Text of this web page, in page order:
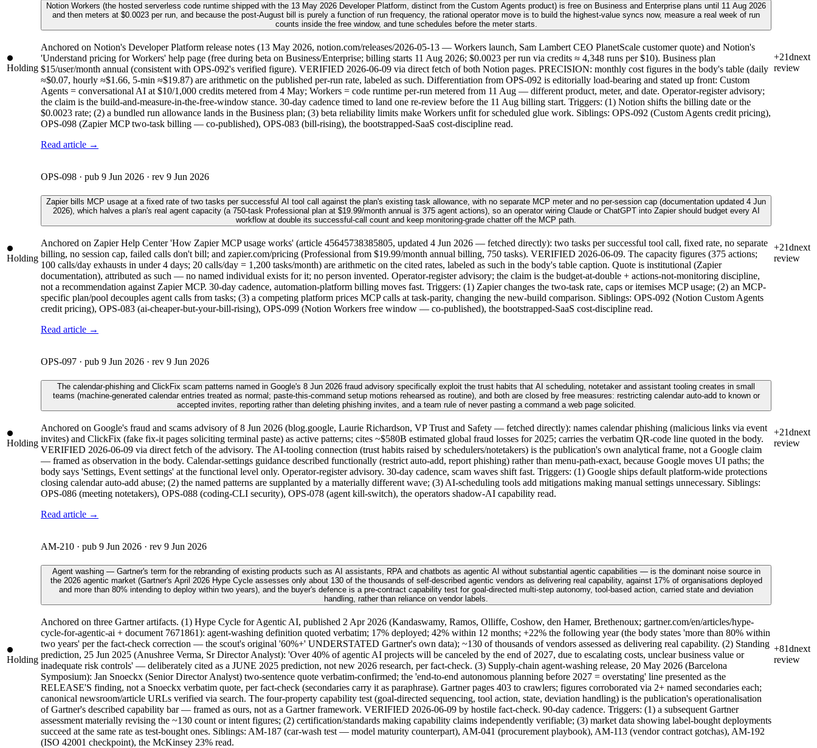
Holding
Notion Workers (the hosted serverless code runtime shipped with the 13 May 2026 Developer Platform, distinct from the Custom Agents product) is free on Business and Enterprise plans until 11 Aug 2026
and then meters at $0.0023 per run, and because the post-August bill is purely a function of run frequency, the rational operator move is to build the highest-value syncs now, measure a real week of run
counts inside the free window, and tune schedules before the meter starts.
Anchored on Notion's Developer Platform release notes (13 May 2026, notion.com/releases/2026-05-13 — Workers launch, Sam Lambert CEO PlanetScale customer quote) and Notion's
'Understand pricing for Workers' help page (free during beta on Business/Enterprise; billing starts 11 Aug 2026; $0.0023 per run via credits ≈ 4,348 runs per $10). Business plan
$15/user/month annual (consistent with OPS-092's verified figure). VERIFIED 2026-06-09 via direct fetch of both Notion pages. PRECISION: monthly cost figures in the body's table (daily
≈$0.07, hourly ≈$1.66, 5-min ≈$19.87) are arithmetic on the published per-run rate, labeled as such. Differentiation from OPS-092 is editorially load-bearing and stated up front: Custom
Agents = conversational AI at $10/1,000 credits metered from 4 May; Workers = code runtime per-run metered from 11 Aug — different product, meter, and date. Operator-register advisory;
the claim is the build-and-measure-in-the-free-window stance. 30-day cadence timed to land one re-review before the 11 Aug billing start. Triggers: (1) Notion shifts the billing date or the
$0.0023 rate; (2) a bundled run allowance lands in the Business plan; (3) beta reliability limits make Workers unfit for scheduled glue work. Siblings: OPS-092 (Custom Agents credit pricing),
OPS-098 (Zapier MCP two-task billing — co-published), OPS-083 (bill-rising), the bootstrapped-SaaS cost-discipline read.
Read article →
+21dnext
review
Holding
OPS-098 · pub 9 Jun 2026 · rev 9 Jun 2026
Zapier bills MCP usage at a fixed rate of two tasks per successful AI tool call against the plan's existing task allowance, with no separate MCP meter and no per-session cap (documentation updated 4 Jun
2026), which halves a plan's real agent capacity (a 750-task Professional plan at $19.99/month annual is 375 agent actions), so an operator wiring Claude or ChatGPT into Zapier should budget every AI
workflow at double its successful-call count and keep monitoring-grade chatter off the MCP path.
Anchored on Zapier Help Center 'How Zapier MCP usage works' (article 45645738385805, updated 4 Jun 2026 — fetched directly): two tasks per successful tool call, fixed rate, no separate
billing, no session cap, failed calls don't bill; and zapier.com/pricing (Professional from $19.99/month annual billing, 750 tasks). VERIFIED 2026-06-09. The capacity figures (375 actions;
100 calls/day exhausts in under 4 days; 20 calls/day = 1,200 tasks/month) are arithmetic on the cited rates, labeled as such in the body's table caption. Quote is institutional (Zapier
documentation), attributed as such — no named individual exists for it; no person invented. Operator-register advisory; the claim is the budget-at-double + actions-not-monitoring discipline,
not a recommendation against Zapier MCP. 30-day cadence, automation-platform billing moves fast. Triggers: (1) Zapier changes the two-task rate, caps or itemises MCP usage; (2) an MCP-
specific plan/pool decouples agent calls from tasks; (3) a competing platform prices MCP calls at task-parity, changing the new-build comparison. Siblings: OPS-092 (Notion Custom Agents
credit pricing), OPS-083 (ai-cheaper-but-your-bill-rising), OPS-099 (Notion Workers free window — co-published), the bootstrapped-SaaS cost-discipline read.
Read article →
+21dnext
review
Holding
OPS-097 · pub 9 Jun 2026 · rev 9 Jun 2026
The calendar-phishing and ClickFix scam patterns named in Google's 8 Jun 2026 fraud advisory specifically exploit the trust habits that AI scheduling, notetaker and assistant tooling creates in small
teams (machine-generated calendar entries treated as normal; paste-this-command setup motions rehearsed as routine), and both are closed by free measures: restricting calendar auto-add to known or
accepted invites, reporting rather than deleting phishing invites, and a team rule of never pasting a command a web page solicited.
Anchored on Google's fraud and scams advisory of 8 Jun 2026 (blog.google, Laurie Richardson, VP Trust and Safety — fetched directly): names calendar phishing (malicious links via event
invites) and ClickFix (fake fix-it pages soliciting terminal paste) as active patterns; cites ~$580B estimated global fraud losses for 2025; carries the verbatim QR-code line quoted in the body.
VERIFIED 2026-06-09 via direct fetch of the advisory. The AI-tooling connection (trust habits raised by schedulers/notetakers) is the publication's own analytical frame, not a Google claim
— framed as observation in the body. Calendar-settings guidance described functionally (restrict auto-add, report phishing) rather than menu-path-exact, because Google moves UI paths; the
body says 'Settings, Event settings' at the functional level only. Operator-register advisory. 30-day cadence, scam waves shift fast. Triggers: (1) Google ships default platform-wide protections
closing calendar auto-add abuse; (2) the named patterns are supplanted by a materially different wave; (3) AI-scheduling tools add mitigations making manual settings unnecessary. Siblings:
OPS-086 (meeting notetakers), OPS-088 (coding-CLI security), OPS-078 (agent kill-switch), the operators shadow-AI capability read.
Read article →
+21dnext
review
Holding
AM-210 · pub 9 Jun 2026 · rev 9 Jun 2026
Agent washing — Gartner's term for the rebranding of existing products such as AI assistants, RPA and chatbots as agentic AI without substantial agentic capabilities — is the dominant noise source in
the 2026 agentic market (Gartner's April 2026 Hype Cycle assesses only about 130 of the thousands of self-described agentic vendors as delivering real capability, against 17% of organisations deployed
and more than 80% intending to deploy within two years), and the buyer's defence is a pre-contract capability test for goal-directed multi-step autonomy, tool-based action, carried state and deviation
handling, rather than reliance on vendor labels.
Anchored on three Gartner artifacts. (1) Hype Cycle for Agentic AI, published 2 Apr 2026 (Kandaswamy, Ramos, Olliffe, Coshow, den Hamer, Brethenoux; gartner.com/en/articles/hype-
cycle-for-agentic-ai + document 7671861): agent-washing definition quoted verbatim; 17% deployed; 42% within 12 months; +22% the following year (the body states 'more than 80% within
two years' per the fact-check correction — the scout's original '60%+' UNDERSTATED Gartner's own data); ~130 of thousands of vendors assessed as delivering real capability. (2) Standing
prediction, 25 Jun 2025 (Anushree Verma, Sr Director Analyst): 'Over 40% of agentic AI projects will be canceled by the end of 2027, due to escalating costs, unclear business value or
inadequate risk controls' — deliberately cited as a JUNE 2025 prediction, not new 2026 research, per fact-check. (3) Supply-chain agent-washing release, 20 May 2026 (Barcelona
Symposium): Jan Snoeckx (Senior Director Analyst) two-sentence quote verbatim-confirmed; the 'end-to-end autonomous planning before 2027 = overstating' line presented as the
RELEASE'S finding, not a Snoeckx verbatim quote, per fact-check (secondaries carry it as paraphrase). Gartner pages 403 to crawlers; figures corroborated via 2+ named secondaries each;
canonical newsroom/article URLs verified via search. The four-property capability test (goal-directed sequencing, tool action, state, deviation handling) is the publication's operationalisation
of Gartner's described capability bar — framed as ours, not as a Gartner framework. VERIFIED 2026-06-09 by hostile fact-check. 90-day cadence. Triggers: (1) a subsequent Gartner
assessment materially revising the ~130 count or intent figures; (2) certification/standards making capability claims independently verifiable; (3) market data showing label-bought deployments
succeed at the same rate as test-bought ones. Siblings: AM-187 (car-wash test — model maturity counterpart), AM-041 (procurement playbook), AM-113 (vendor contract gotchas), AM-192
(ISO 42001 checkpoint), the McKinsey 23% read.
+81dnext
review